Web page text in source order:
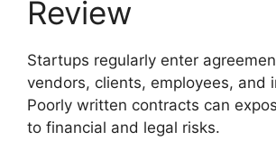
Review
Startups regularly enter
vendors, clients, employees, and
Poorly written contracts can
to financial and legal risks.